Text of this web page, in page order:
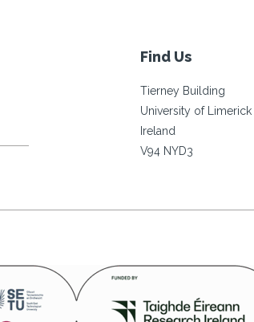
Find Us
Tierney Building
University of Limerick
Ireland
V94 NYD3